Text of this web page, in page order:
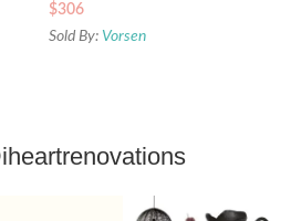
$306
Sold By: Vorsen